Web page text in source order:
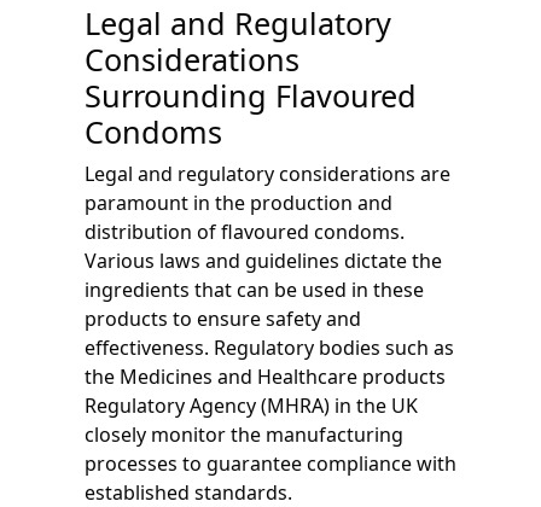
Legal and Regulatory
Considerations
Surrounding Flavoured
Condoms
Legal and regulatory considerations are
paramount in the production and
distribution of flavoured condoms.
Various laws and guidelines dictate the
ingredients that can be used in these
products to ensure safety and
effectiveness. Regulatory bodies such as
the Medicines and Healthcare products
Regulatory Agency (MHRA) in the UK
closely monitor the manufacturing
processes to guarantee compliance with
established standards.